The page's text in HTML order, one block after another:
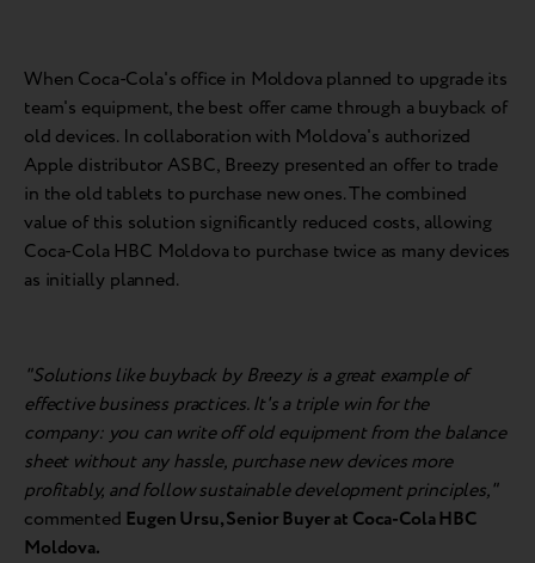
When Coca-Cola's office in Moldova planned to upgrade its
team's equipment, the best offer came through a buyback of
old devices. In collaboration with Moldova's authorized
Apple distributor ASBC, Breezy presented an offer to trade
in the old tablets to purchase new ones. The combined
value of this solution significantly reduced costs, allowing
Coca-Cola HBC Moldova to purchase twice as many devices
as initially planned.
"Solutions like buyback by Breezy is a great example of
effective business practices. It's a triple win for the
company: you can write off old equipment from the balance
sheet without any hassle, purchase new devices more
profitably, and follow sustainable development principles,"
commented Eugen Ursu, Senior Buyer at Coca-Cola HBC
Moldova.